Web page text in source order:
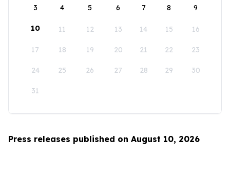
3 4 5 6 7 8 9
10 11 12 13 14 15 16
17 18 19 20 21 22 23
24 25 26 27 28 29 30
31
Press releases published on August 10, 2026